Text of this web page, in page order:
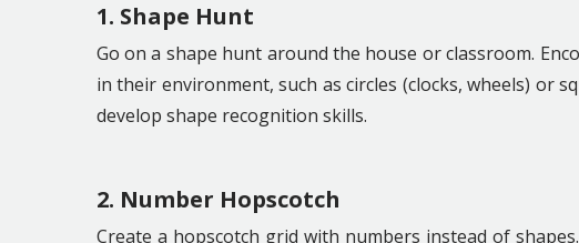
1. Shape Hunt
Go on a shape hunt around the house or classroom.
in their environment, such as circles (clocks, wheels) or
develop shape recognition skills.
2. Number Hopscotch
Create a hopscotch grid with numbers instead of